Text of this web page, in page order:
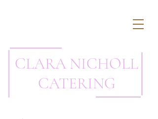
CLARA NICHOLL
CATERING